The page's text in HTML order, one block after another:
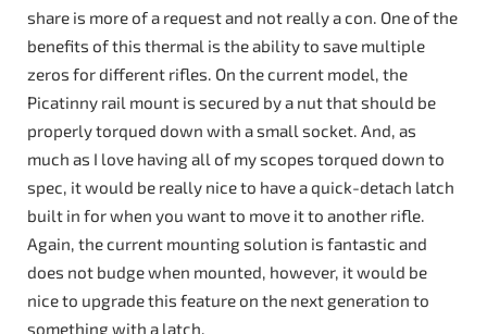
share is more of a request and not really a con. One of the
benefits of this thermal is the ability to save multiple
zeros for different rifles. On the current model, the
Picatinny rail mount is secured by a nut that should be
properly torqued down with a small socket. And, as
much as I love having all of my scopes torqued down to
spec, it would be really nice to have a quick-detach latch
built in for when you want to move it to another rifle.
Again, the current mounting solution is fantastic and
does not budge when mounted, however, it would be
nice to upgrade this feature on the next generation to
something with a latch.